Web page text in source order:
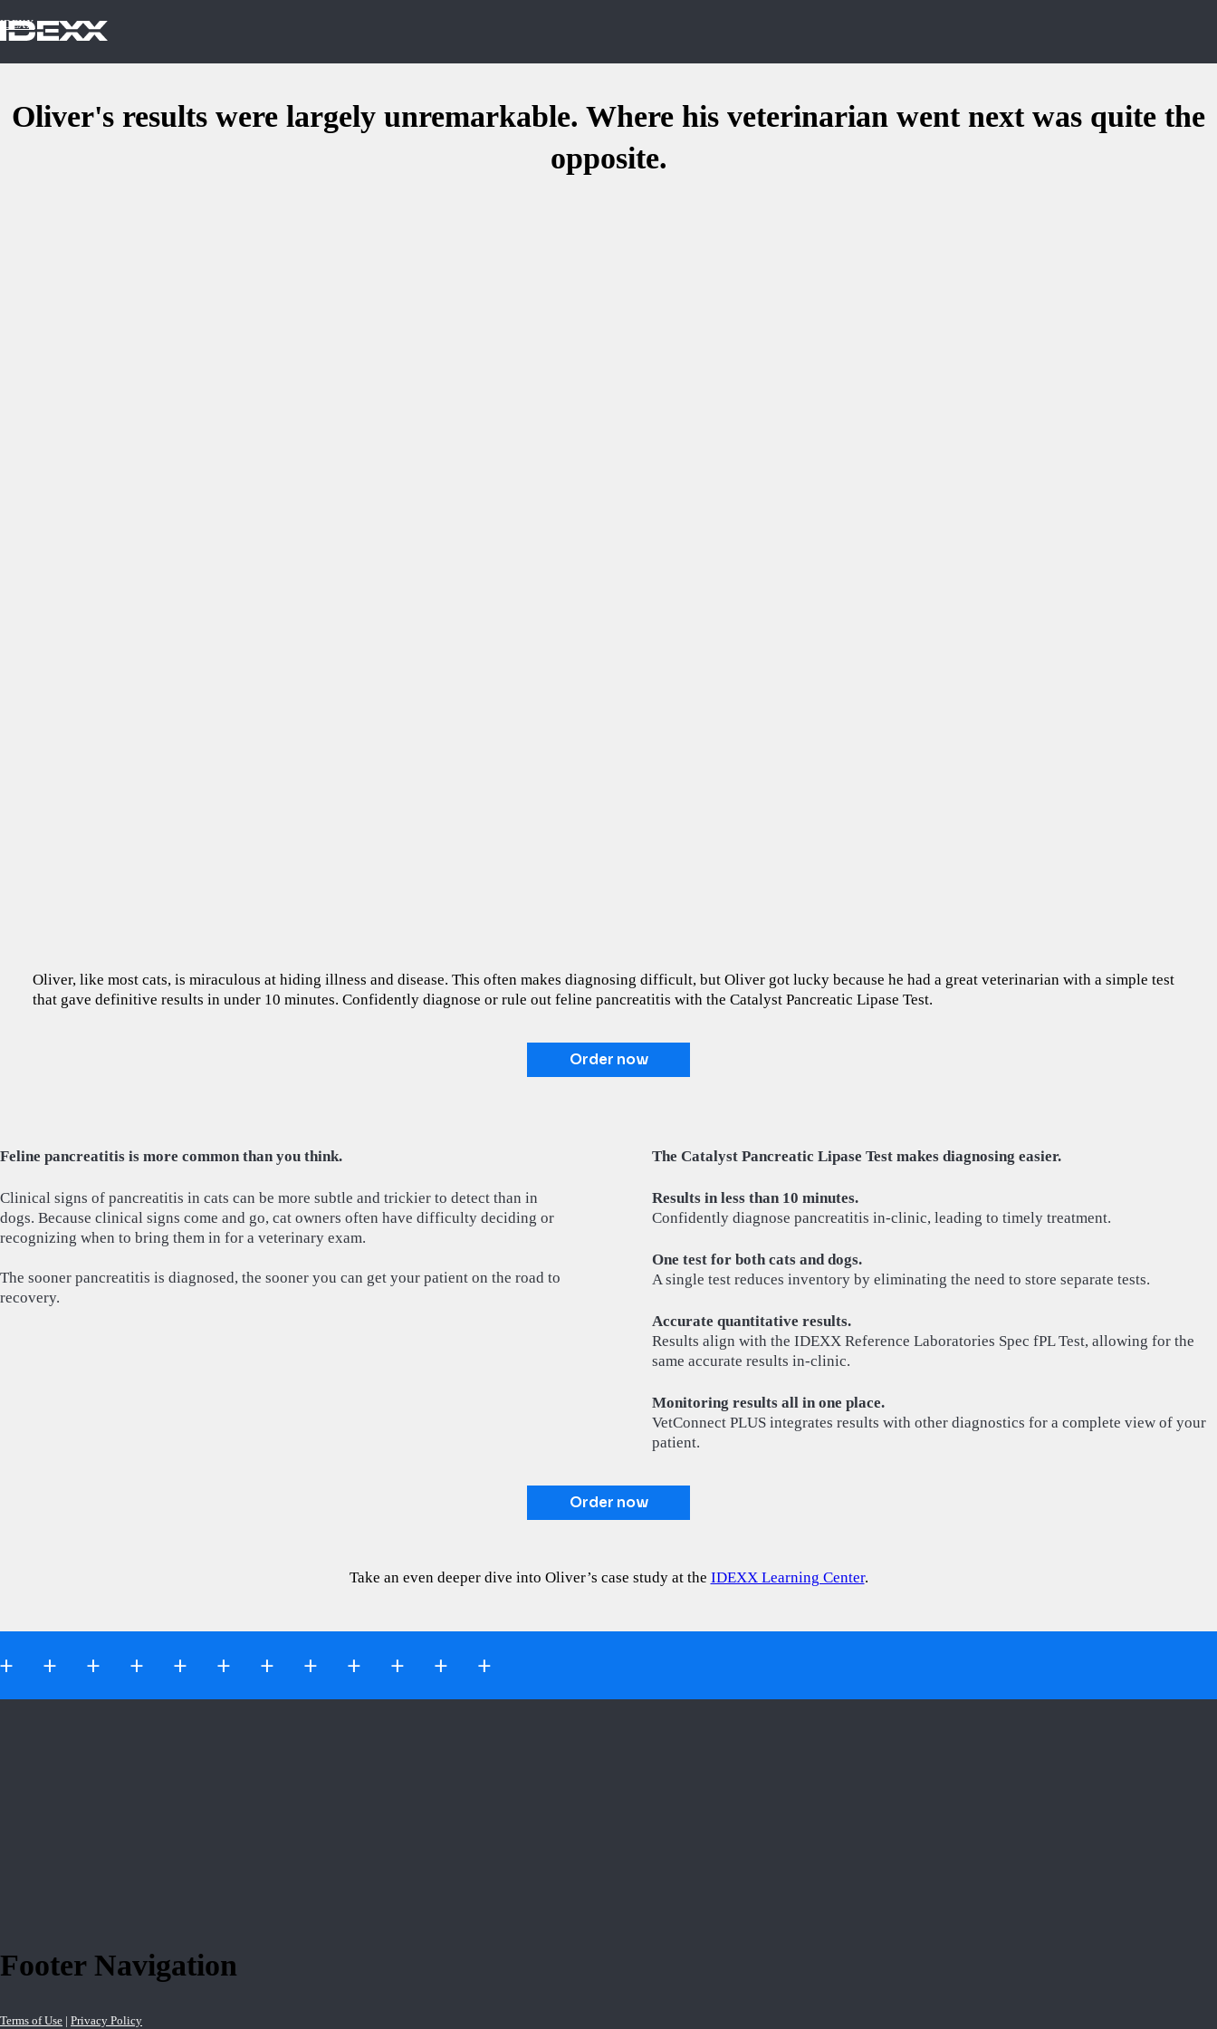
IDEXX
Oliver's results were largely unremarkable. Where his veterinarian went next was quite the
opposite.
Oliver, like most cats, is miraculous at hiding illness and disease. This often makes diagnosing difficult, but Oliver got lucky because he had a great veterinarian with a simple test
that gave definitive results in under 10 minutes. Confidently diagnose or rule out feline pancreatitis with the Catalyst Pancreatic Lipase Test.
Order now
Feline pancreatitis is more common than you think.
Clinical signs of pancreatitis in cats can be more subtle and trickier to detect than in
dogs. Because clinical signs come and go, cat owners often have difficulty deciding or
recognizing when to bring them in for a veterinary exam.
The sooner pancreatitis is diagnosed, the sooner you can get your patient on the road to
recovery.
The Catalyst Pancreatic Lipase Test makes diagnosing easier.
Results in less than 10 minutes.
Confidently diagnose pancreatitis in-clinic, leading to timely treatment.
One test for both cats and dogs.
A single test reduces inventory by eliminating the need to store separate tests.
Accurate quantitative results.
Results align with the IDEXX Reference Laboratories Spec fPL Test, allowing for the
same accurate results in-clinic.
Monitoring results all in one place.
VetConnect PLUS integrates results with other diagnostics for a complete view of your
patient.
Order now
Take an even deeper dive into Oliver’s case study at the IDEXX Learning Center.
Footer Navigation
Terms of Use | Privacy Policy